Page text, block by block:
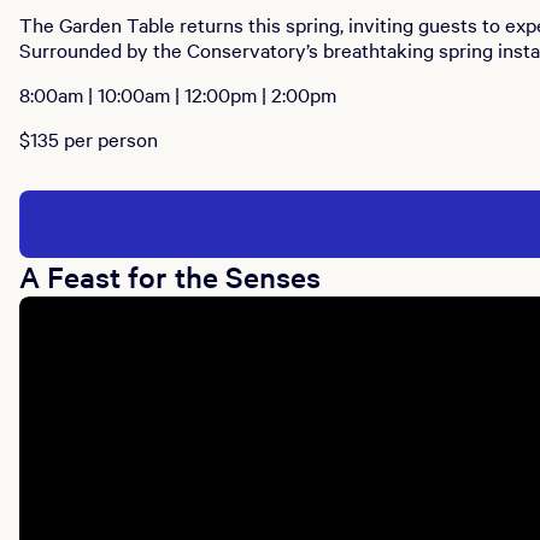
The Garden Table returns this spring, inviting guests to
Surrounded by the Conservatory’s breathtaking spring
8:00am | 10:00am | 12:00pm | 2:00pm
$135 per person
A Feast for the Senses